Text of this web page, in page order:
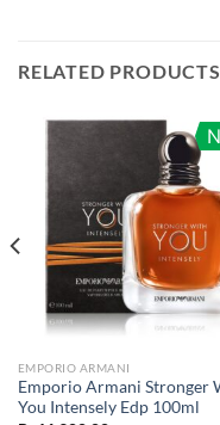
RELATED PRODUCTS
EMPORIO ARMANI
Emporio Armani Stronger
You Intensely Edp 100ml